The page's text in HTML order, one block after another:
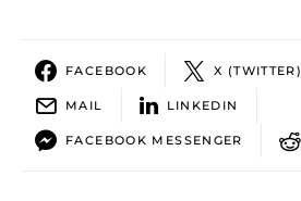
FACEBOOK X (TWITTER)
MAIL LINKEDIN
FACEBOOK MESSENGER